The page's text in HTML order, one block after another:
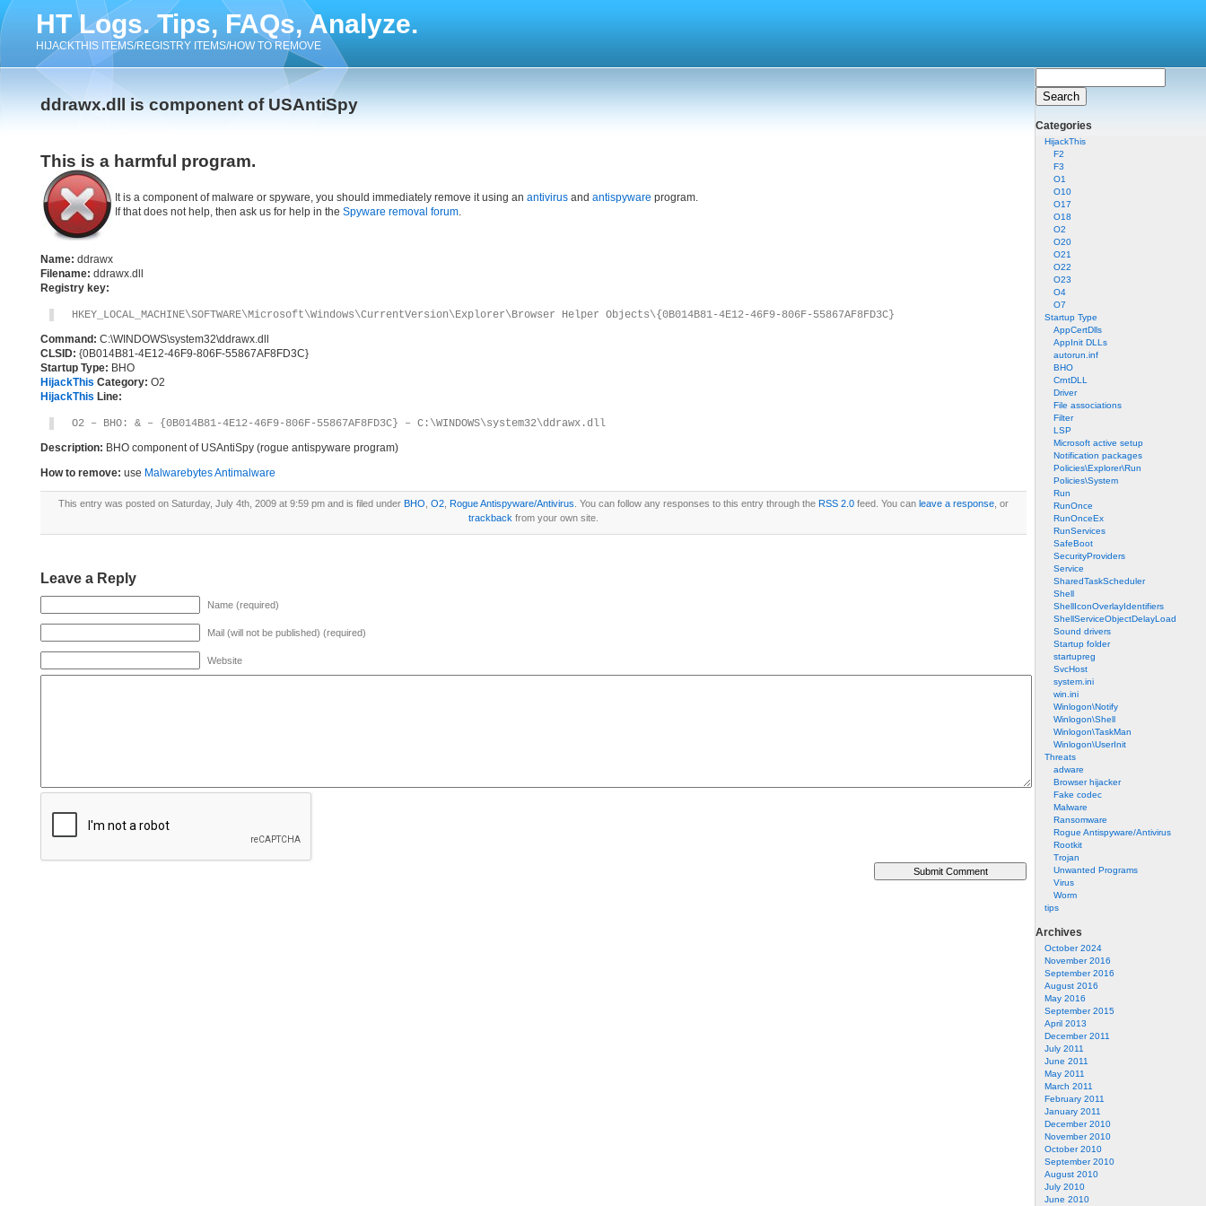
HT Logs. Tips, FAQs, Analyze.
HIJACKTHIS ITEMS/REGISTRY ITEMS/HOW TO REMOVE
Categories
HijackThis
F2
F3
O1
O10
O17
O18
O2
O20
O21
O22
O23
O4
O7
Startup Type
AppCertDlls
AppInit DLLs
autorun.inf
BHO
CrntDLL
Driver
File associations
Filter
LSP
Microsoft active setup
Notification packages
Policies\Explorer\Run
Policies\System
Run
RunOnce
RunOnceEx
RunServices
SafeBoot
SecurityProviders
Service
SharedTaskScheduler
Shell
ShellIconOverlayIdentifiers
ShellServiceObjectDelayLoad
Sound drivers
Startup folder
startupreg
SvcHost
system.ini
win.ini
Winlogon\Notify
Winlogon\Shell
Winlogon\TaskMan
Winlogon\UserInit
Threats
adware
Browser hijacker
Fake codec
Malware
Ransomware
Rogue Antispyware/Antivirus
Rootkit
Trojan
Unwanted Programs
Virus
Worm
tips
Archives
October 2024
November 2016
September 2016
August 2016
May 2016
September 2015
April 2013
December 2011
July 2011
June 2011
May 2011
March 2011
February 2011
January 2011
December 2010
November 2010
October 2010
September 2010
August 2010
July 2010
June 2010
ddrawx.dll is component of USAntiSpy
This is a harmful program.
It is a component of malware or spyware, you should immediately remove it using an antivirus and antispyware program.
If that does not help, then ask us for help in the Spyware removal forum.
Name: ddrawx
Filename: ddrawx.dll
Registry key:
HKEY_LOCAL_MACHINE\SOFTWARE\Microsoft\Windows\CurrentVersion\Explorer\Browser Helper Objects\{0B014B81-4E12-46F9-806F-55867AF8FD3C}
Command: C:\WINDOWS\system32\ddrawx.dll
CLSID: {0B014B81-4E12-46F9-806F-55867AF8FD3C}
Startup Type: BHO
HijackThis Category: O2
HijackThis Line:
O2 – BHO: & – {0B014B81-4E12-46F9-806F-55867AF8FD3C} – C:\WINDOWS\system32\ddrawx.dll
Description: BHO component of USAntiSpy (rogue antispyware program)
How to remove: use Malwarebytes Antimalware
This entry was posted on Saturday, July 4th, 2009 at 9:59 pm and is filed under BHO O2 Rogue Antispyware/Antivirus . You can follow any responses to this entry through the RSS 2.0 feed. You can leave a response , or
trackback from your own site.
Leave a Reply
Name (required)
Mail (will not be published) (required)
Website